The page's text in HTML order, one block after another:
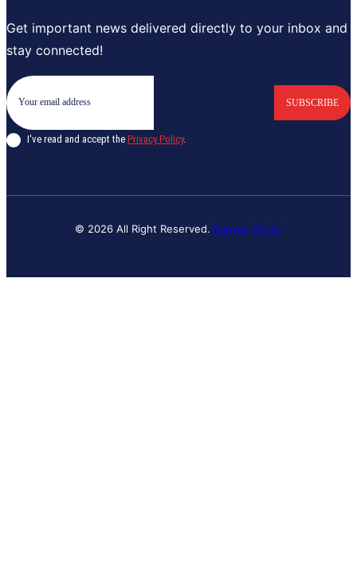
Get important news delivered directly to your inbox and
stay connected!
SUBSCRIBE
I've read and accept the Privacy Policy.
© 2026 All Right Reserved. Banyan Digital